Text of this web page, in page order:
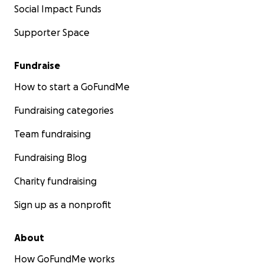
Social Impact Funds
Supporter Space
Fundraise
How to start a GoFundMe
Fundraising categories
Team fundraising
Fundraising Blog
Charity fundraising
Sign up as a nonprofit
About
How GoFundMe works